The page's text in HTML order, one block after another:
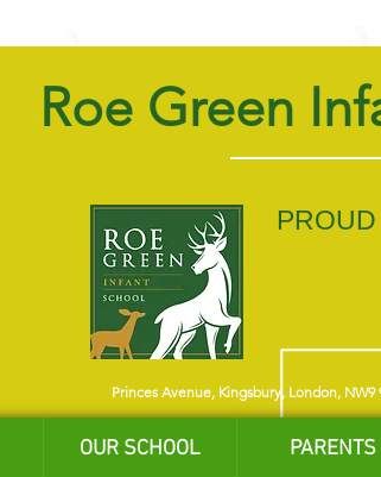
Roe Green
OUR SCHOOL PARENTS
Princes Avenue, Kingsbury, London, NW9